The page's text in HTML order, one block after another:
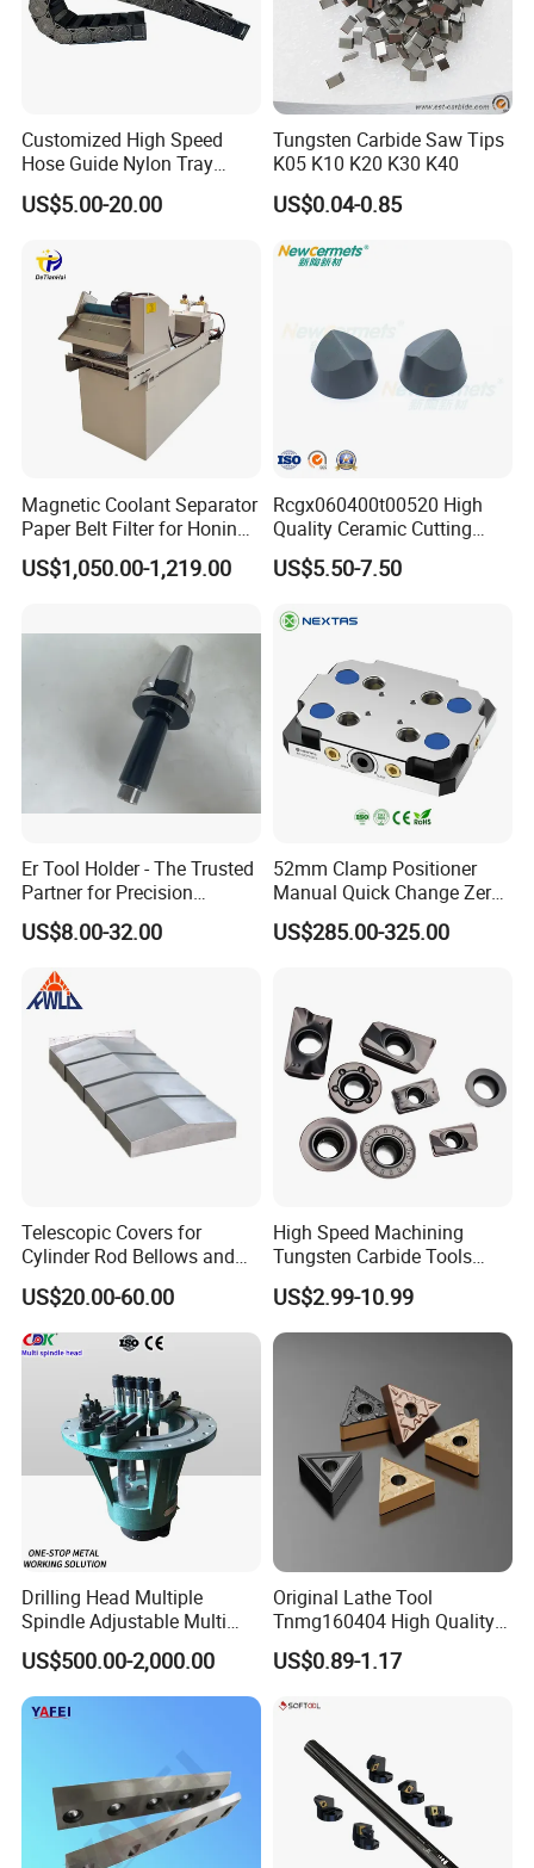
Product Name Steel shield
Brand Name DeTianhai
DTH-007
Steel/ Stainless Steel
Customized Color
Customized High Speed
Hose Guide Nylon Tray
Chain Black Cable Chain
US$5.00-20.00
Tungsten Carbide Saw Tips
K05 K10 K20 K30 K40
US$0.04-0.85
Magnetic Coolant Separator
Paper Belt Filter for Honing
Machine
US$1,050.00-1,219.00
Rcgx060400t00520 High
Quality Ceramic Cutting
Tools Turning Insert for
Aerospace CNC Machine
US$5.50-7.50
Er Tool Holder - The Trusted
Partner for Precision
Machining
US$8.00-32.00
52mm Clamp Positioner
Manual Quick Change Zero
Point Plate for CNC
Machine
US$285.00-325.00
Telescopic Covers for
Cylinder Rod Bellows and
Linear Guide Rail Protection
US$20.00-60.00
High Speed Machining
Tungsten Carbide Tools
Metal Blades Cutting Tools
Turning Inserts Yg6 for CNC
Turning Center and Face
Milling Machine
US$2.99-10.99
Drilling Head Multiple
Spindle Adjustable Multi
Spindle Head Multi Spindle
Drilling Machine
US$500.00-2,000.00
Original Lathe Tool
Tnmg160404 High Quality
Metal Carbide Tool Tnmg
CNC Parts Cutting Turning
US$0.89-1.17